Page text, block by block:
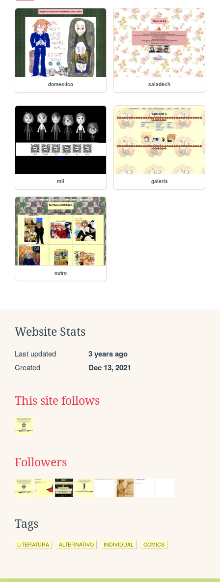
domestico saladech
mii galeria
outro
Website Stats
Last updated 3 years ago
Created Dec 13, 2021
This site follows
Followers
Tags
LITERATURA ALTERNATIVO INDIVIDUAL COMICS